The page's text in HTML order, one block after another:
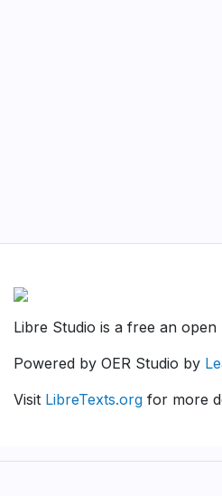
Libre Studio is a free an
Powered by OER Studio by
Visit LibreTexts.org for more